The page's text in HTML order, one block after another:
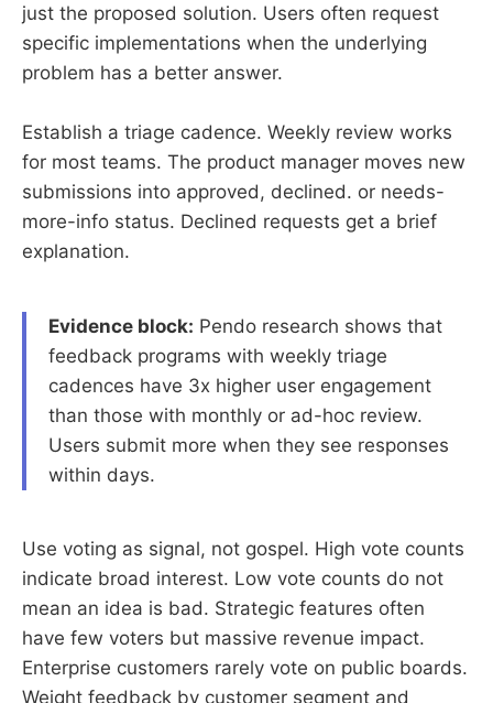
just the proposed solution. Users often request
specific implementations when the underlying
problem has a better answer.
Establish a triage cadence. Weekly review works
for most teams. The product manager moves new
submissions into approved, declined. or needs-
more-info status. Declined requests get a brief
explanation.
Evidence block: Pendo research shows that
feedback programs with weekly triage
cadences have 3x higher user engagement
than those with monthly or ad-hoc review.
Users submit more when they see responses
within days.
Use voting as signal, not gospel. High vote counts
indicate broad interest. Low vote counts do not
mean an idea is bad. Strategic features often
have few voters but massive revenue impact.
Enterprise customers rarely vote on public boards.
Weight feedback by customer segment and